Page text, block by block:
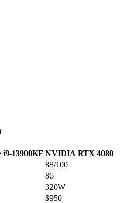
i9-13900KF NVIDIA RTX 4080
88/100
86
320W
$950